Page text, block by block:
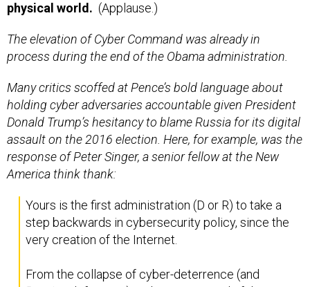
physical world. (Applause.)
The elevation of Cyber Command was already in
process during the end of the Obama administration.
Many critics scoffed at Pence’s bold language about
holding cyber adversaries accountable given President
Donald Trump’s hesitancy to blame Russia for its digital
assault on the 2016 election. Here, for example, was the
response of Peter Singer, a senior fellow at the New
America think thank:
Yours is the first administration (D or R) to take a
step backwards in cybersecurity policy, since the
very creation of the Internet.
From the collapse of cyber-deterrence (and